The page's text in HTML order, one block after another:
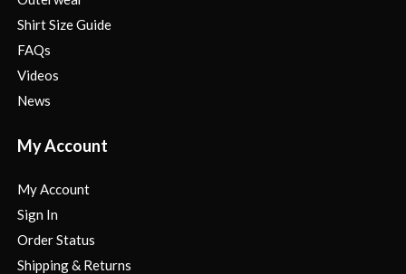
Shirt Size Guide
FAQs
Videos
News
My Account
My Account
Sign In
Order Status
Shipping & Returns